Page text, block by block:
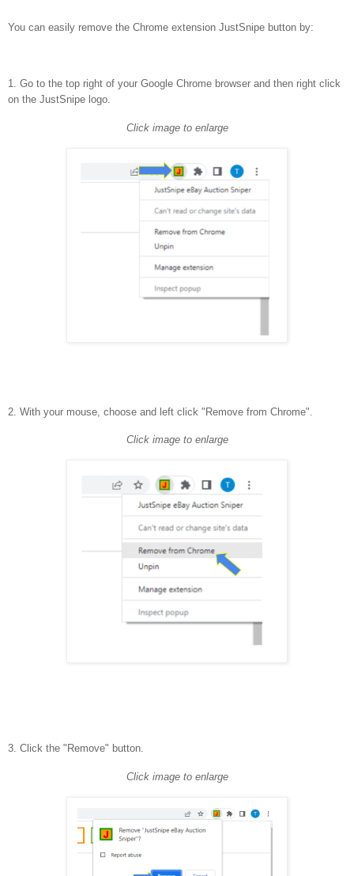
You can easily remove the Chrome extension JustSnipe button by:
1. Go to the top right of your Google Chrome browser and then right click
on the JustSnipe logo.
Click image to enlarge
2. With your mouse, choose and left click "Remove from Chrome".
Click image to enlarge
3. Click the "Remove" button.
Click image to enlarge